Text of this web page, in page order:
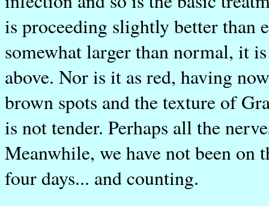
is proceeding slightly better than
somewhat larger than normal, it
above. Nor is it as red, having
brown spots and the texture of
is not tender. Perhaps all the
Meanwhile, we have not been
four days... and counting.